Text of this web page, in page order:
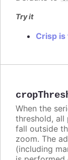
Try it
Crisp is
When the
threshold, all
fall outside
zoom. The
(including